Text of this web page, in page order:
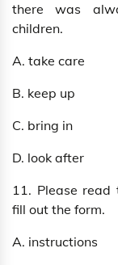
there was
children.
A. take
B.
C.
D. look after
11. Please read
fill out the form.
A.